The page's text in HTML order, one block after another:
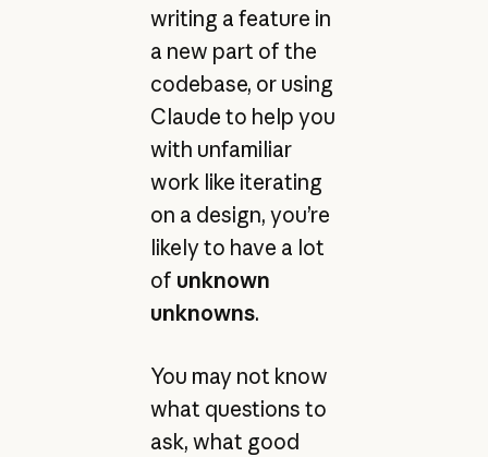
writing a feature in
a new part of the
codebase, or using
Claude to help you
with unfamiliar
work like iterating
on a design, you’re
likely to have a lot
of unknown
unknowns.
You may not know
what questions to
ask, what good